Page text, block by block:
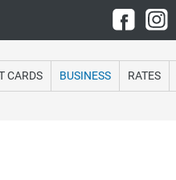
CARDS BUSINESS RATES